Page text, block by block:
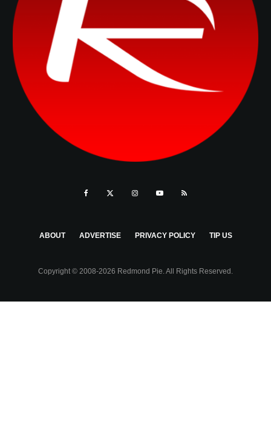
ABOUT ADVERTISE PRIVACY POLICY TIP US
Copyright © 2008-2026 Redmond Pie. All Rights Reserved.